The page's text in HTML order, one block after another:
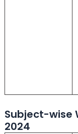
Subject-wise
2024